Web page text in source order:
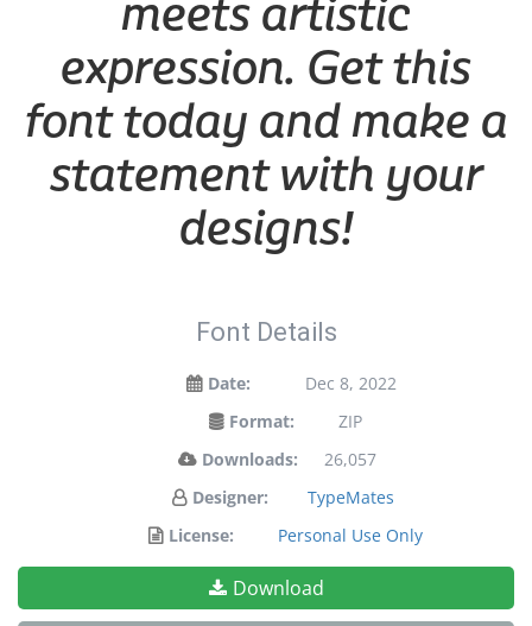
meets artistic
expression. Get this
font today and make a
statement with your
designs!
Font Details
Date:
Dec 8, 2022
Format:
ZIP
Downloads:
26,057
Designer:
TypeMates
License:
Personal Use Only
Download